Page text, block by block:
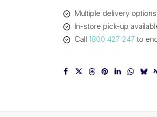
Outside
quantity
Multiple delivery
In-store pick-up
Call 1800 427 247 to